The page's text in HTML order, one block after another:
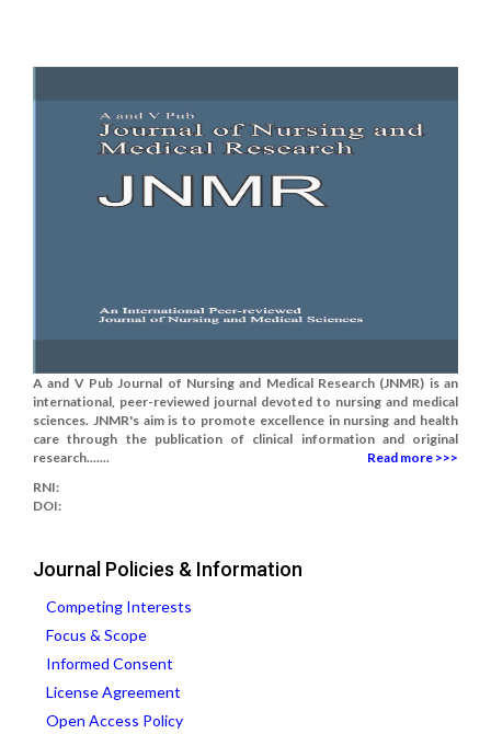
A and V Pub Journal of Nursing and Medical Research (JNMR) is an
international, peer-reviewed journal devoted to nursing and medical
sciences. JNMR's aim is to promote excellence in nursing and health
care through the publication of clinical information and original
research.......
Read more >>>
RNI:
DOI:
Journal Policies & Information
Competing Interests
Focus & Scope
Informed Consent
License Agreement
Open Access Policy